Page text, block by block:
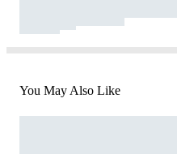
You May Also Like